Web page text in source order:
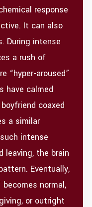
response
It can also
During intense
a rush of
“hyper-aroused”
have calmed
coaxed
a similar
intense
leaving, the brain
Eventually,
normal,
or outright